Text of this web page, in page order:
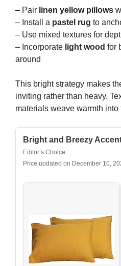
– Pair linen yellow pillows
– Install a pastel rug to
– Use mixed textures for
– Incorporate light wood for
around
This bright strategy makes
inviting rather than heavy.
materials weave warmth into
Bright and Breezy
Editor’s Choice
Price updated on December 10,